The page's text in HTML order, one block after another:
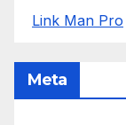
Link Man Pro
Meta